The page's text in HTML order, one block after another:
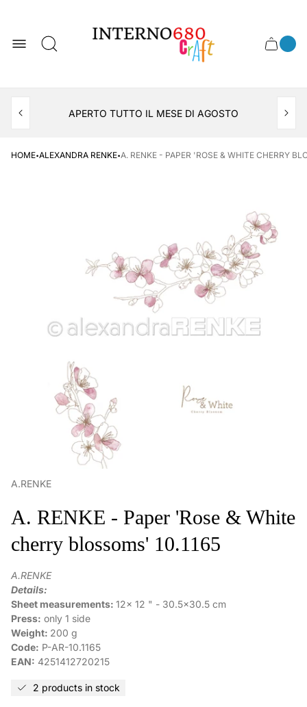
logo
Cart
Cart
item
APERTO TUTTO IL MESE DI AGOSTO
HOME·ALEXANDRA RENKE·A. RENKE - PAPER 'ROSE & WHITE CHERRY
A.RENKE
A. RENKE - Paper 'Rose & White
cherry blossoms' 10.1165
A.RENKE
Details:
Sheet measurements: 12x 12 " - 30.5x30.5 cm
Press: only 1 side
Weight: 200 g
Code: P-AR-10.1165
EAN: 4251412720215
2 products in stock